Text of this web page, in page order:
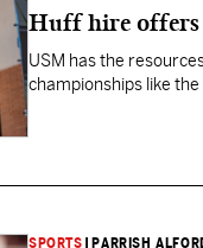
Huff hire offers
USM has the
championships like the
SPORTS PARRISH